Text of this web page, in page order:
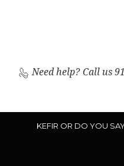
Need help? Call us
KEFIR OR DO YOU